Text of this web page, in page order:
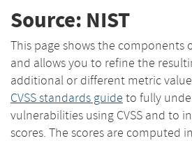
Source: NIST
This page shows the components
and allows you to refine the
additional or different metric
CVSS standards guide to fully
vulnerabilities using CVSS and to
scores. The scores are computed